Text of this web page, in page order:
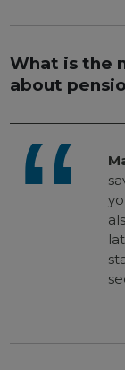
What is the
about